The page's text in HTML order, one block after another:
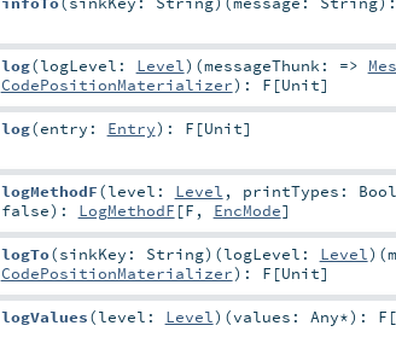
log(logLevel: Level) (messageThunk: =>
CodePositionMaterializer) : F [Unit]
log(entry: Entry) : F [Unit]
logMethodF(level: Level , printTypes:
false) : LogMethodF [F , EncMode]
logTo(sinkKey: String) (logLevel: Level) (
CodePositionMaterializer) : F [Unit]
logValues(level: Level) (values: Any*) : F [